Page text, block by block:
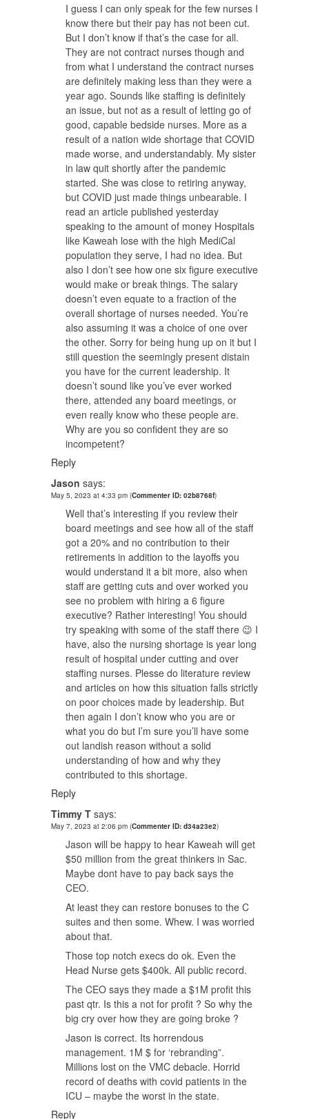
I guess I can only speak for the few nurses I
know there but their pay has not been cut.
But I don’t know if that’s the case for all.
They are not contract nurses though and
from what I understand the contract nurses
are definitely making less than they were a
year ago. Sounds like staffing is definitely
an issue, but not as a result of letting go of
good, capable bedside nurses. More as a
result of a nation wide shortage that COVID
made worse, and understandably. My sister
in law quit shortly after the pandemic
started. She was close to retiring anyway,
but COVID just made things unbearable. I
read an article published yesterday
speaking to the amount of money Hospitals
like Kaweah lose with the high MediCal
population they serve, I had no idea. But
also I don’t see how one six figure executive
would make or break things. The salary
doesn’t even equate to a fraction of the
overall shortage of nurses needed. You’re
also assuming it was a choice of one over
the other. Sorry for being hung up on it but I
still question the seemingly present distain
you have for the current leadership. It
doesn’t sound like you’ve ever worked
there, attended any board meetings, or
even really know who these people are.
Why are you so confident they are so
incompetent?
Reply
Jason says:
May 5, 2023 at 4:33 pm (Commenter ID: 02b8768f)
Well that’s interesting if you review their
board meetings and see how all of the staff
got a 20% and no contribution to their
retirements in addition to the layoffs you
would understand it a bit more, also when
staff are getting cuts and over worked you
see no problem with hiring a 6 figure
executive? Rather interesting! You should
try speaking with some of the staff there 😉 I
have, also the nursing shortage is year long
result of hospital under cutting and over
staffing nurses. Plesse do literature review
and articles on how this situation falls strictly
on poor choices made by leadership. But
then again I don’t know who you are or
what you do but I’m sure you’ll have some
out landish reason without a solid
understanding of how and why they
contributed to this shortage.
Reply
Timmy T says:
May 7, 2023 at 2:06 pm (Commenter ID: d34a23e2)
Jason will be happy to hear Kaweah will get
$50 million from the great thinkers in Sac.
Maybe dont have to pay back says the
CEO.
At least they can restore bonuses to the C
suites and then some. Whew. I was worried
about that.
Those top notch execs do ok. Even the
Head Nurse gets $400k. All public record.
The CEO says they made a $1M profit this
past qtr. Is this a not for profit ? So why the
big cry over how they are going broke ?
Jason is correct. Its horrendous
management. 1M $ for ‘rebranding”.
Millions lost on the VMC debacle. Horrid
record of deaths with covid patients in the
ICU – maybe the worst in the state.
Reply